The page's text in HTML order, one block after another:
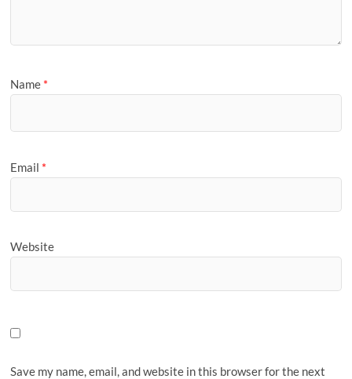
Name *
Email *
Website
Save my name, email, and website in this browser for the next